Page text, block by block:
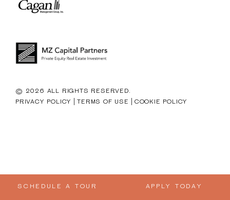
SCHEDULE A TOUR APPLY TODAY
© 2026 ALL RIGHTS RESERVED.
PRIVACY POLICY | TERMS OF USE | COOKIE POLICY